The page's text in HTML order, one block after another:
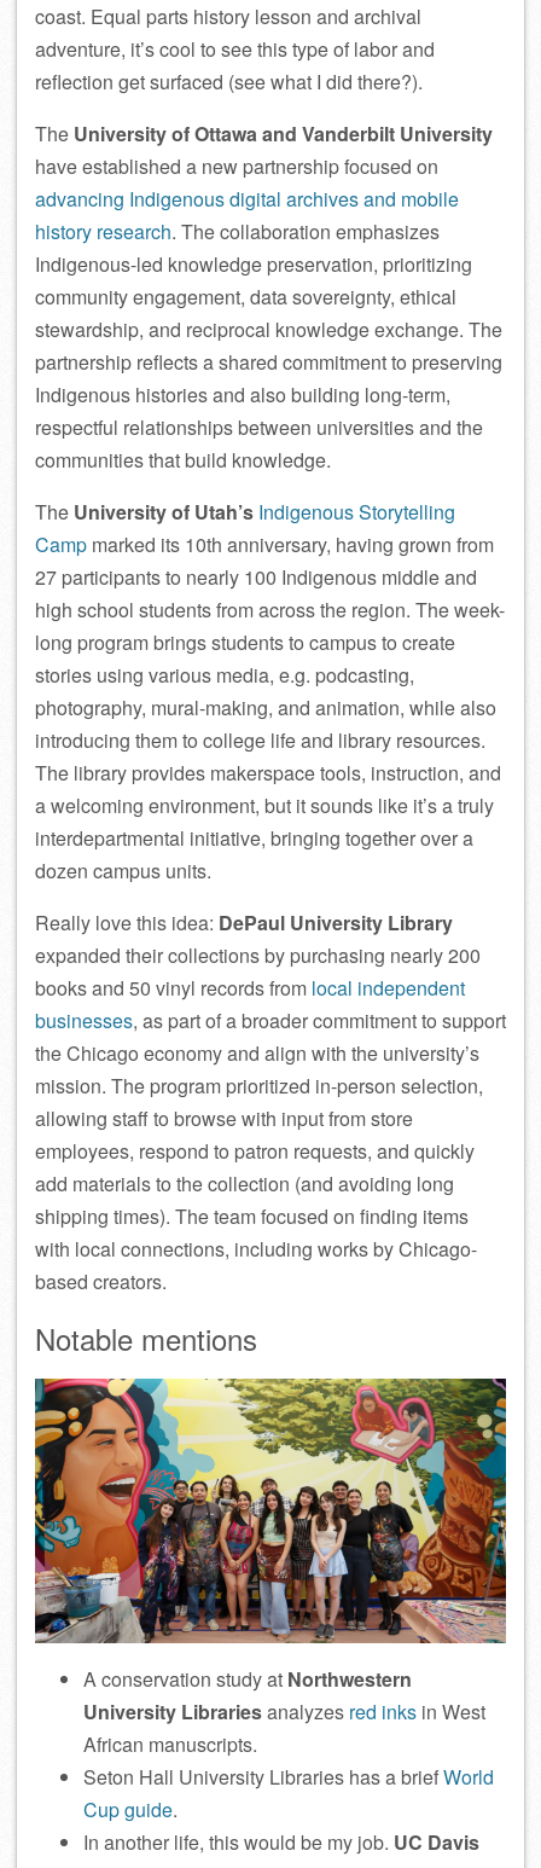
coast. Equal parts history lesson and archival
adventure, it’s cool to see this type of labor and
reflection get surfaced (see what I did there?).
The University of Ottawa and Vanderbilt University
have established a new partnership focused on
advancing Indigenous digital archives and mobile
history research. The collaboration emphasizes
Indigenous-led knowledge preservation, prioritizing
community engagement, data sovereignty, ethical
stewardship, and reciprocal knowledge exchange. The
partnership reflects a shared commitment to preserving
Indigenous histories and also building long-term,
respectful relationships between universities and the
communities that build knowledge.
The University of Utah’s Indigenous Storytelling
Camp marked its 10th anniversary, having grown from
27 participants to nearly 100 Indigenous middle and
high school students from across the region. The week-
long program brings students to campus to create
stories using various media, e.g. podcasting,
photography, mural-making, and animation, while also
introducing them to college life and library resources.
The library provides makerspace tools, instruction, and
a welcoming environment, but it sounds like it’s a truly
interdepartmental initiative, bringing together over a
dozen campus units.
Really love this idea: DePaul University Library
expanded their collections by purchasing nearly 200
books and 50 vinyl records from local independent
businesses, as part of a broader commitment to support
the Chicago economy and align with the university’s
mission. The program prioritized in-person selection,
allowing staff to browse with input from store
employees, respond to patron requests, and quickly
add materials to the collection (and avoiding long
shipping times). The team focused on finding items
with local connections, including works by Chicago-
based creators.
Notable mentions
A conservation study at Northwestern
University Librariesanalyzes red inks in West
African manuscripts.
Seton Hall University Libraries has a briefWorld
Cup guide.
In another life, this would be my job. UC Davis